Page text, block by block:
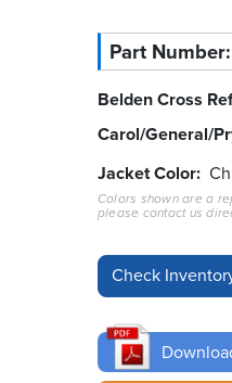
Part Number
Belden Cross
Carol/General/
Jacket Color
Colors shown are a
please contact us